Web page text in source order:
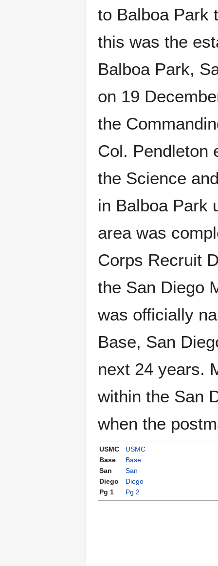
to Balboa Park
this was the
Balboa Park,
on 19
the
Col. Pendleton
the Science
in Balboa Park
area was
Corps Recruit
the San Diego
was officially
Base, San
next 24 years.
within the San
when the
USMC
Base
San
Diego
Pg 1
USMC
Base
San
Diego
Pg 2